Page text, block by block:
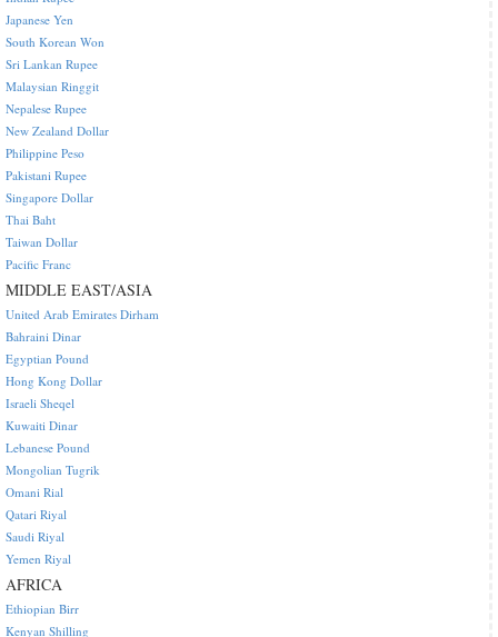
Japanese Yen
South Korean Won
Sri Lankan Rupee
Malaysian Ringgit
Nepalese Rupee
New Zealand Dollar
Philippine Peso
Pakistani Rupee
Singapore Dollar
Thai Baht
Taiwan Dollar
Pacific Franc
MIDDLE EAST/ASIA
United Arab Emirates Dirham
Bahraini Dinar
Egyptian Pound
Hong Kong Dollar
Israeli Sheqel
Kuwaiti Dinar
Lebanese Pound
Mongolian Tugrik
Omani Rial
Qatari Riyal
Saudi Riyal
Yemen Riyal
AFRICA
Ethiopian Birr
Kenyan Shilling